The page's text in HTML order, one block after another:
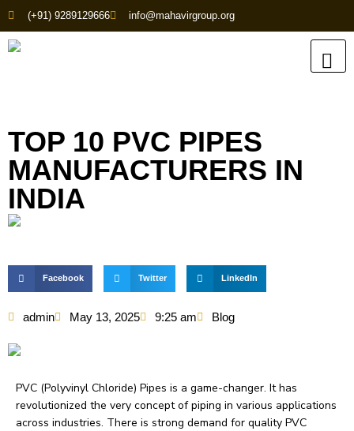
(+91) 9289129666 info@mahavirgroup.org
TOP 10 PVC PIPES
MANUFACTURERS IN
INDIA
Facebook Twitter LinkedIn
admin May 13, 2025 9:25 am Blog
PVC (Polyvinyl Chloride) Pipes is a game-changer. It has
revolutionized the very concept of piping in various applications
across industries. There is strong demand for quality PVC